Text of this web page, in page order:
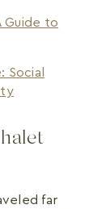
Guide to
Social
far